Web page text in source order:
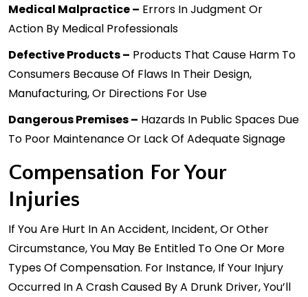
Medical Malpractice – Errors In Judgment Or
Action By Medical Professionals
Defective Products– Products That Cause Harm To
Consumers Because Of Flaws In Their Design,
Manufacturing, Or Directions For Use
Dangerous Premises – Hazards In Public Spaces Due
To Poor Maintenance Or Lack Of Adequate Signage
Compensation For Your
Injuries
If You Are Hurt In An Accident, Incident, Or Other
Circumstance, You May Be Entitled To One Or More
Types Of Compensation. For Instance, If Your Injury
Occurred In A Crash Caused By A Drunk Driver, You’ll